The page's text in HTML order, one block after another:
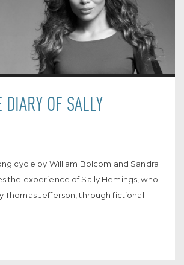
DIARY OF SALLY
cycle by William Bolcom and Sandra
the experience of Sally Hemings, who
Thomas Jefferson, through fictional